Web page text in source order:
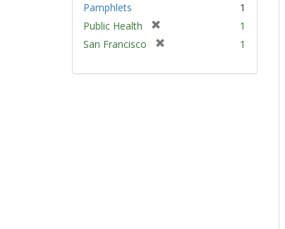
]
Pamphlets
1
Public Health
r
1
San Francisco
e
1